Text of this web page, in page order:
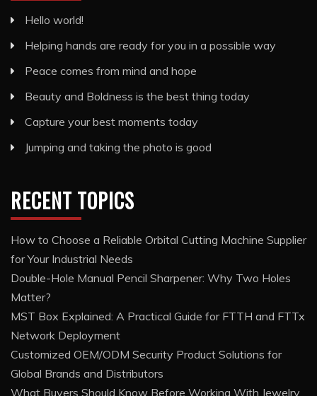
Hello world!
Helping hands are ready for you in a possible way
Peace comes from mind and hope
Beauty and Boldness is the best thing today
Capture your best moments today
Jumping and taking the photo is good
RECENT TOPICS
How to Choose a Reliable Orbital Cutting Machine Supplier
for Your Industrial Needs
Double-Hole Manual Pencil Sharpener: Why Two Holes
Matter?
MST Box Explained: A Practical Guide for FTTH and FTTx
Network Deployment
Customized OEM/ODM Security Product Solutions for
Global Brands and Distributors
What Buyers Should Know Before Working With Jewelry